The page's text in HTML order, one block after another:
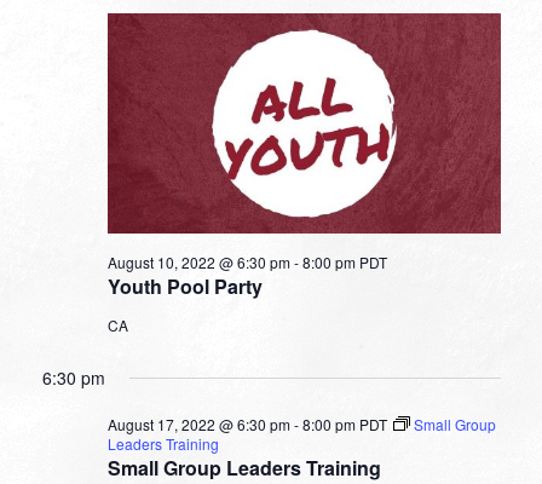
Youth Pool Party
August 10, 2022 @ 6:30 pm-8:00 pm PDT
CA
6:30 pm
Small Group Leaders Training
August 17, 2022 @ 6:30 pm-8:00 pm PDT
Small Group
Leaders Training